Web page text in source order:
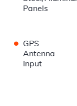
Panels
• GPS
Antenna
Input